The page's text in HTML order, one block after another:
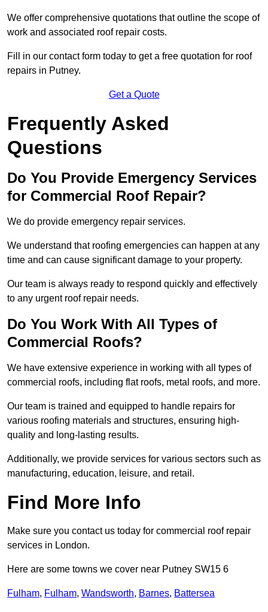
We offer comprehensive quotations that outline the scope of
work and associated roof repair costs.
Fill in our contact form today to get a free quotation for roof
repairs in Putney.
Get a Quote
Frequently Asked
Questions
Do You Provide Emergency Services
for Commercial Roof Repair?
We do provide emergency repair services.
We understand that roofing emergencies can happen at any
time and can cause significant damage to your property.
Our team is always ready to respond quickly and effectively
to any urgent roof repair needs.
Do You Work With All Types of
Commercial Roofs?
We have extensive experience in working with all types of
commercial roofs, including flat roofs, metal roofs, and more.
Our team is trained and equipped to handle repairs for
various roofing materials and structures, ensuring high-
quality and long-lasting results.
Additionally, we provide services for various sectors such as
manufacturing, education, leisure, and retail.
Find More Info
Make sure you contact us today for commercial roof repair
services in London.
Here are some towns we cover near Putney SW15 6
Fulham, Fulham, Wandsworth, Barnes, Battersea